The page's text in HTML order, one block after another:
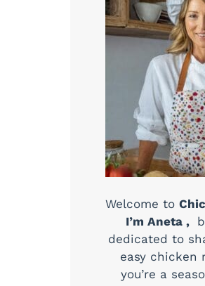
Welcome to
I’m Aneta ,
dedicated to
easy chicken
you’re a